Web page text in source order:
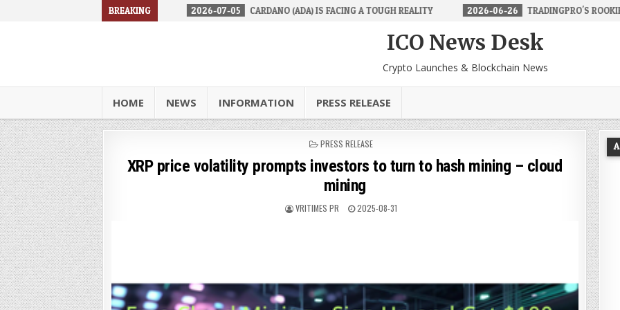
BREAKING
2026-07-05 CARDANO (ADA) IS FACING A TOUGH REALITY 2026-06-26 TRADINGPRO'S ROOKIE ACCOUNT MAKES
ICO News Desk
Crypto Launches & Blockchain News
HOME NEWS INFORMATION PRESS RELEASE
POSTED
PRESS RELEASE
XRP price volatility prompts investors to turn to hash mining – cloud
mining
VRITIMES PR 2025-08-31